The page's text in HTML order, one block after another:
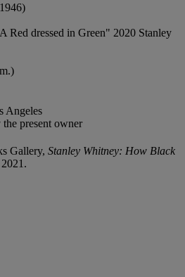
Red dressed in Green" 2020 Stanley
Angeles
present owner
Gallery, Stanley Whitney: How Black